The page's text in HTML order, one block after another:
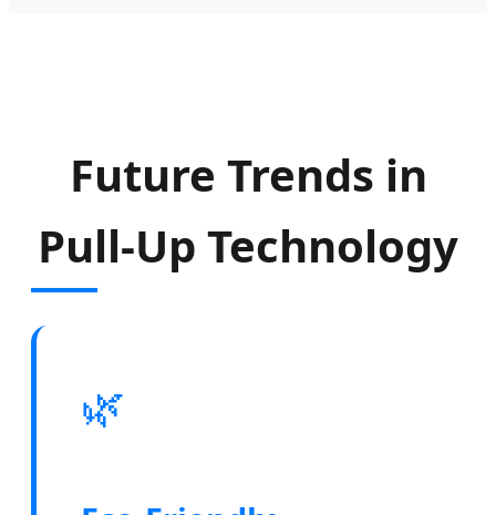
Future Trends in
Pull-Up Technology
🌿